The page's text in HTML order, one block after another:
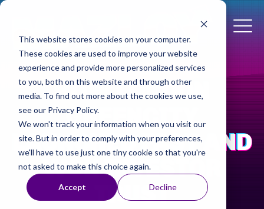
This website stores cookies on your computer.
These cookies are used to improve your website
experience and provide more personalized services
to you, both on this website and through other
media. To find out more about the cookies we use,
see our Privacy Policy.
We won't track your information when you visit our
site. But in order to comply with your preferences,
we'll have to use just one tiny cookie so that you're
not asked to make this choice again.
Accept Decline
HOW LONDON
GREENCITY
LAUNCHED FAST AND
WON INVESTOR
TRUST